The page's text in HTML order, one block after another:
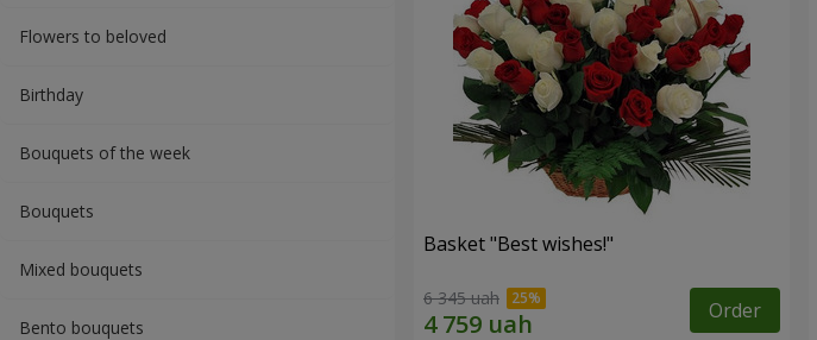
Flowers to beloved
Вirthday
Bouquets of the week
Bouquets
Mixed bouquets
Bento bouquets
Basket "Best wishes!"
6 345 uah Order